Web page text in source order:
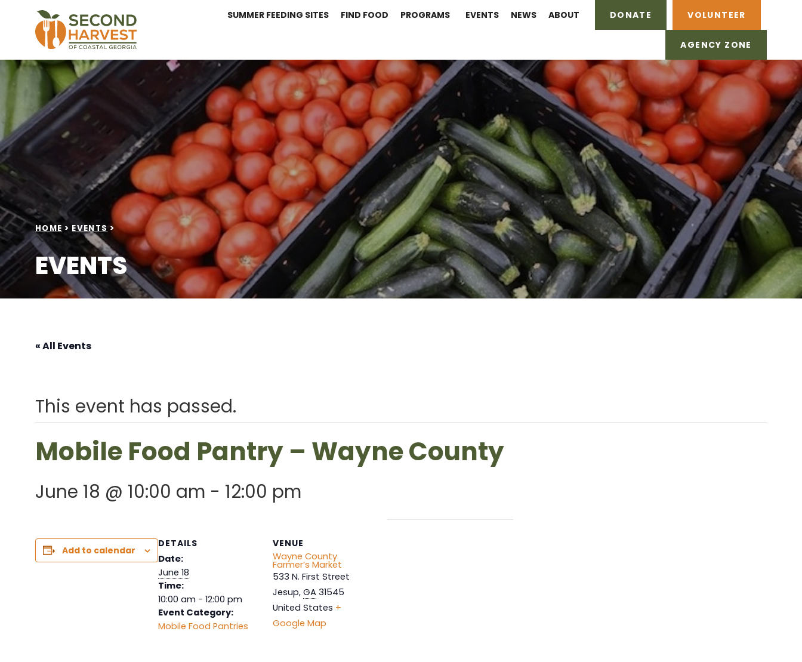
SUMMER FEEDING SITES FIND FOOD PROGRAMS EVENTS NEWS ABOUT DONATE VOLUNTEER
AGENCY ZONE
HOME > EVENTS >
EVENTS
« All Events
This event has passed.
Mobile Food Pantry – Wayne County
June 18 @ 10:00 am - 12:00 pm
Add to calendar
DETAILS
Date:
June 18
Time:
10:00 am - 12:00 pm
Event Category:
Mobile Food Pantries
VENUE
Wayne County
Farmer’s Market
533 N. First Street
Jesup, GA 31545
United States +
Google Map